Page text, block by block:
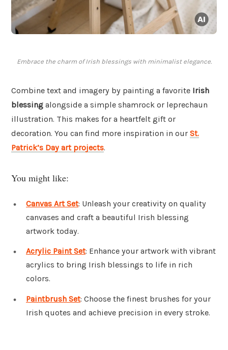
Embrace the charm of Irish blessings with minimalist elegance.
Combine text and imagery by painting a favorite Irish
blessing alongside a simple shamrock or leprechaun
illustration. This makes for a heartfelt gift or
decoration. You can find more inspiration in our St.
Patrick’s Day art projects.
You might like:
Canvas Art Set: Unleash your creativity on quality
canvases and craft a beautiful Irish blessing
artwork today.
Acrylic Paint Set: Enhance your artwork with vibrant
acrylics to bring Irish blessings to life in rich
colors.
Paintbrush Set: Choose the finest brushes for your
Irish quotes and achieve precision in every stroke.